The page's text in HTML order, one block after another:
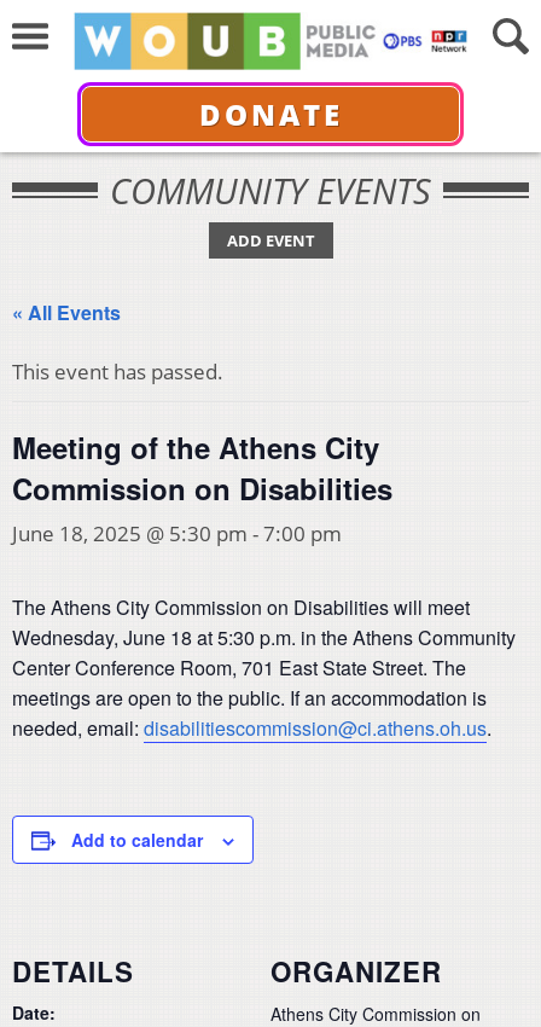
DONATE
COMMUNITY EVENTS
ADD EVENT
« All Events
This event has passed.
Meeting of the Athens City
Commission on Disabilities
June 18, 2025 @ 5:30 pm -7:00 pm
The Athens City Commission on Disabilities will meet
Wednesday, June 18 at 5:30 p.m. in the Athens Community
Center Conference Room, 701 East State Street. The
meetings are open to the public. If an accommodation is
needed, email: disabilitiescommission@ci.athens.oh.us.
Add to calendar
DETAILS
Date:
ORGANIZER
Athens City Commission on